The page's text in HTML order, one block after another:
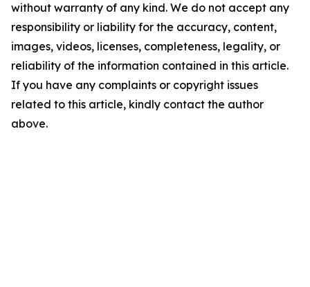
without warranty of any kind. We do not accept any
responsibility or liability for the accuracy, content,
images, videos, licenses, completeness, legality, or
reliability of the information contained in this article.
If you have any complaints or copyright issues
related to this article, kindly contact the author
above.